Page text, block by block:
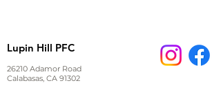
Lupin Hill PFC
26210 Adamor Road
Calabasas, CA 91302